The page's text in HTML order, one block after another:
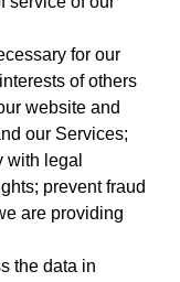
for our
of others
website and
our Services;
with legal
prevent fraud
are providing
the data in